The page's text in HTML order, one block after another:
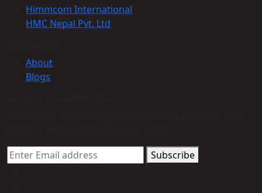
Himmcom International
HMC Nepal Pvt. Ltd
About
Blogs
Subscribe